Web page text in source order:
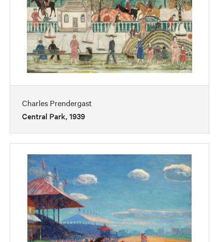
Charles Prendergast
Central Park, 1939